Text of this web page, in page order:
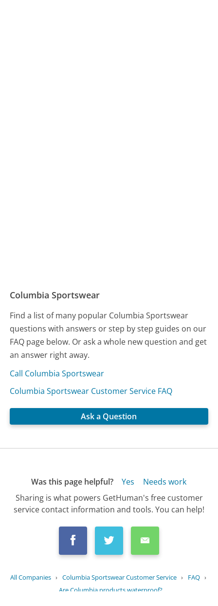
Columbia Sportswear
Find a list of many popular Columbia Sportswear
questions with answers or step by step guides on our
FAQ page below. Or ask a whole new question and get
an answer right away.
Call Columbia Sportswear
Columbia Sportswear Customer Service FAQ
Ask a Question
Was this page helpful? Yes
Needs work
Sharing is what powers GetHuman's free customer
service contact information and tools. You can help!
All Companies › Columbia Sportswear Customer Service › FAQ ›
Are Columbia products waterproof?